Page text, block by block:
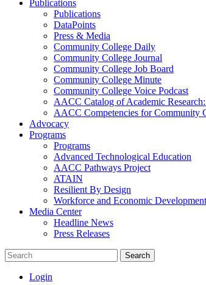
Publications
Publications
DataPoints
Press & Media
Community College Daily
Community College Journal
Community College Job Board
Community College Minute
Community College Voice Podcast
AACC Catalog of Academic
AACC Competencies for Community
Advocacy
Programs
Programs
Advanced Technological Education
AACC Pathways Project
ATAIN
Resilient By Design
Workforce and Economic Development
Media Center
Headline News
Press Releases
Search
Login